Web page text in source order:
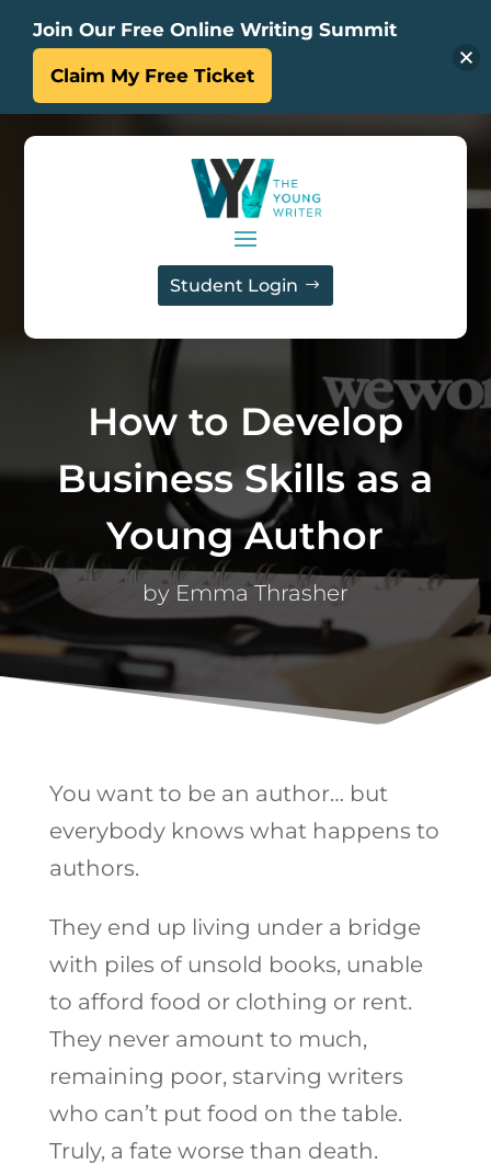
Student Login
How to Develop
Business Skills as a
Young Author
by Emma Thrasher
You want to be an author… but
everybody knows what happens to
authors.
They end up living under a bridge
with piles of unsold books, unable
to afford food or clothing or rent.
They never amount to much,
remaining poor, starving writers
who can’t put food on the table.
Truly, a fate worse than death.
Join Our Free Online Writing Summit
Claim My Free Ticket